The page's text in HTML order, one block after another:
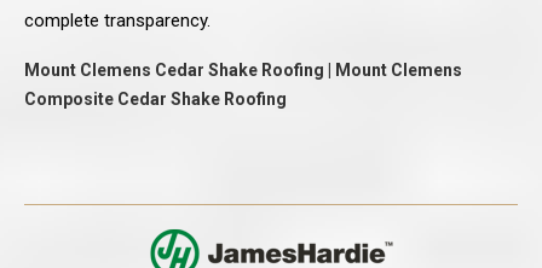
complete transparency.
Mount Clemens Cedar Shake Roofing | Mount Clemens
Composite Cedar Shake Roofing